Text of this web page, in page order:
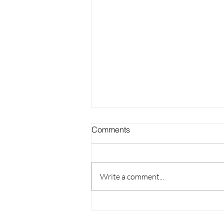
Comments
Write a comment...